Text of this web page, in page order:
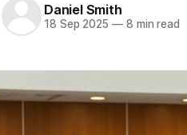
Daniel Smith
18 Sep 2025 —8 min read